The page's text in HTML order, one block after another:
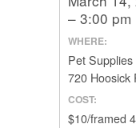
– 3:00 pm
WHERE:
Pet
720 Hoosick
COST:
$10/framed